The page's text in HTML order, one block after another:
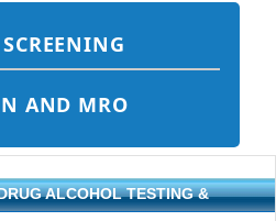
AND MRO
ALCOHOL TESTING &